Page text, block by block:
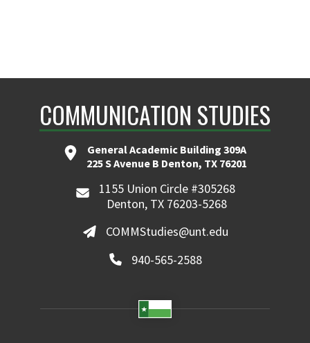
COMMUNICATION STUDIES
General Academic Building 309A
225 S Avenue B Denton, TX 76201
1155 Union Circle #305268
Denton, TX 76203-5268
COMMStudies@unt.edu
940-565-2588